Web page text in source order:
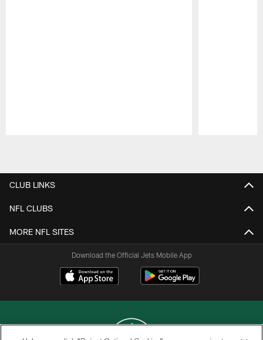
CLUB LINKS
NFL CLUBS
MORE NFL SITES
Download the Official Jets Mobile App